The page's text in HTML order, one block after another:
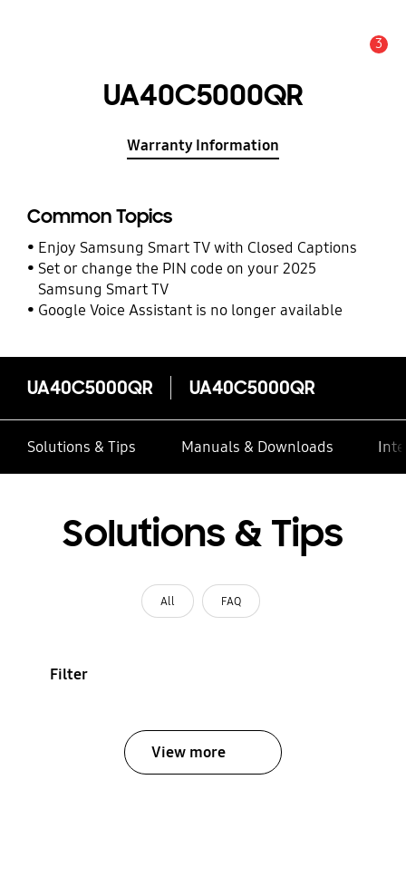
3
UA40C5000QR
Warranty Information
Common Topics
Enjoy Samsung Smart TV with Closed Captions
Set or change the PIN code on your 2025
Samsung Smart TV
Google Voice Assistant is no longer available
UA40C5000QR UA40C5000QR
Solutions & Tips Manuals & Downloads
Solutions & Tips
All FAQ
Filter
View more